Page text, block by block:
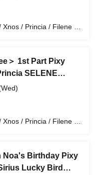
/ Princia / Filene /
＞ 1st Part Pixy
SELENE
Bird ~ Eight Man
/ Princia / Filene /
Noa's Birthday Pixy
Lucky Bird